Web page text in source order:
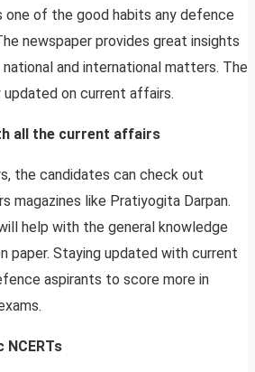
one of the good habits any defence
newspaper provides great insights
and international matters. The
on current affairs.
all the current affairs
the candidates can check out
magazines like Pratiyogita Darpan.
help with the general knowledge
paper. Staying updated with current
aspirants to score more in